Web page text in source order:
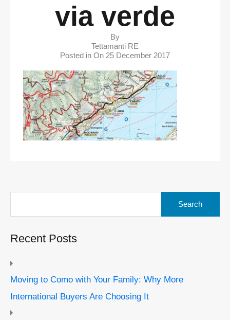
via verde
By
Tettamanti RE
Posted in On 25 December 2017
Recent Posts
Moving to Como with Your Family: Why More
International Buyers Are Choosing It